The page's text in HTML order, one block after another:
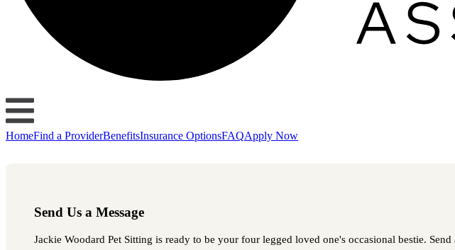
HomeFind a ProviderBenefitsInsurance OptionsFAQApply Now
Send Us a Message
Jackie Woodard Pet Sitting is ready to be your four legged loved one's occasional bestie.